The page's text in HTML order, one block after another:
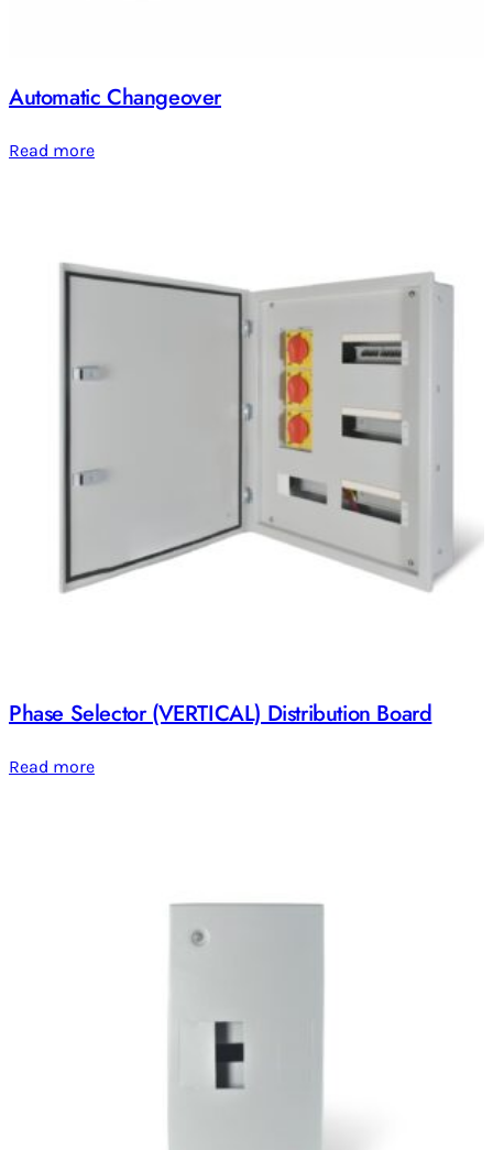
Automatic Changeover
Read more
Phase Selector (VERTICAL) Distribution Board
Read more